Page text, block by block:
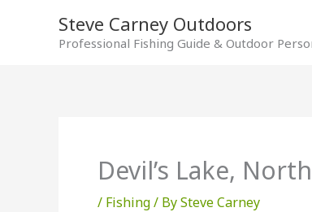
Steve Carney Outdoors
Professional Fishing Guide & Outdoor
Devil’s Lake,
/ Fishing/ BySteve Carney